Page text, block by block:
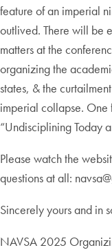
feature of an imperial
outlived. There will be
matters at the
organizing the
states, & the
imperial collapse.
“Undisciplining Today
Please watch the
questions at all:
Sincerely yours and in
NAVSA 2025